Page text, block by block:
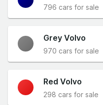
796 cars for sale
Grey Volvo
970 cars for sale
Red Volvo
298 cars for sale